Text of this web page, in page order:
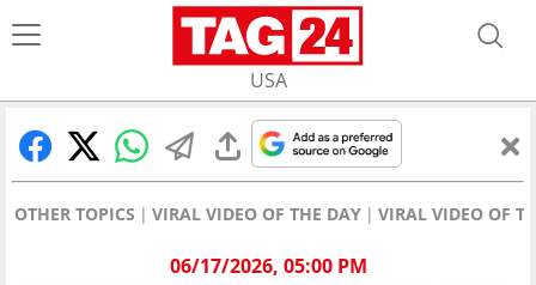
USA
OTHER TOPICS VIRAL VIDEO OF THE DAY VIRAL VIDEO OF
06/17/2026, 05:00 PM